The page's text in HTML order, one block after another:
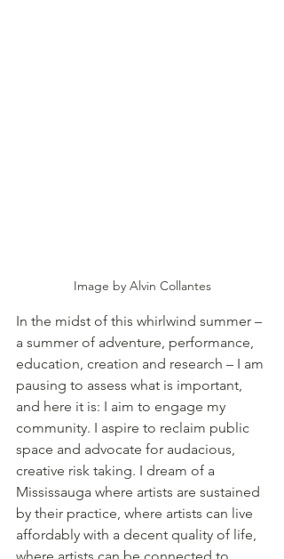
Image by Alvin Collantes
In the midst of this whirlwind summer –
a summer of adventure, performance,
education, creation and research – I am
pausing to assess what is important,
and here it is: I aim to engage my
community. I aspire to reclaim public
space and advocate for audacious,
creative risk taking. I dream of a
Mississauga where artists are sustained
by their practice, where artists can live
affordably with a decent quality of life,